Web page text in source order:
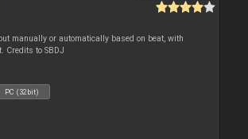
manually or automatically based on beat, with
Credits to SBDJ
PC (32bit)